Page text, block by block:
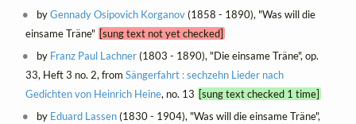
byGennady Osipovich Korganov(1858 - 1890), "Was will die
einsame Träne" [sung text not yet checked]
by Franz Paul Lachner(1803 - 1890), "Die einsame Träne", op.
33, Heft 3 no. 2, from Sängerfahrt : sechzehn Lieder nach
Gedichten von Heinrich Heine, no. 13 [sung text checked 1 time]
by Eduard Lassen(1830 - 1904), "Was will die einsame Träne",